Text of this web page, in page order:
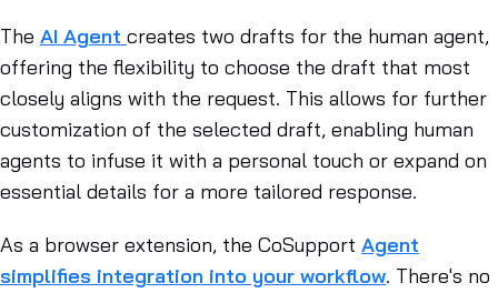
The AI Agent creates two drafts for the human agent,
offering the flexibility to choose the draft that most
closely aligns with the request. This allows for further
customization of the selected draft, enabling human
agents to infuse it with a personal touch or expand on
essential details for a more tailored response.
As a browser extension, the CoSupport Agent
simplifies integration into your workflow. There's no